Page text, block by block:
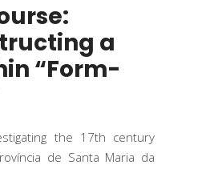
a
“Form-
the 17th century
de Santa Maria da